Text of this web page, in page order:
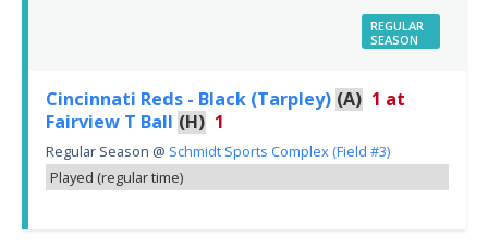
REGULAR
SEASON
Cincinnati Reds - Black (Tarpley) (A) 1 at
Fairview T Ball (H) 1
Regular Season @ Schmidt Sports Complex (Field #3)
Played (regular time)